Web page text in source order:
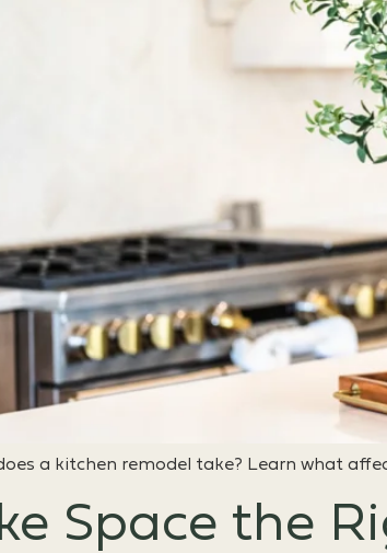
a kitchen remodel take? Learn what
Space the